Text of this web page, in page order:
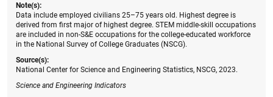
Note(s):
Data include employed civilians 25–75 years old. Highest degree is
derived from first major of highest degree. STEM middle-skill occupations
are included in non-S&E occupations for the college-educated workforce
in the National Survey of College Graduates (NSCG).
Source(s):
National Center for Science and Engineering Statistics, NSCG, 2023.
Science and Engineering Indicators